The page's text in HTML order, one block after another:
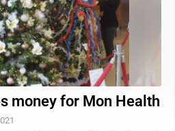
money for Mon Health